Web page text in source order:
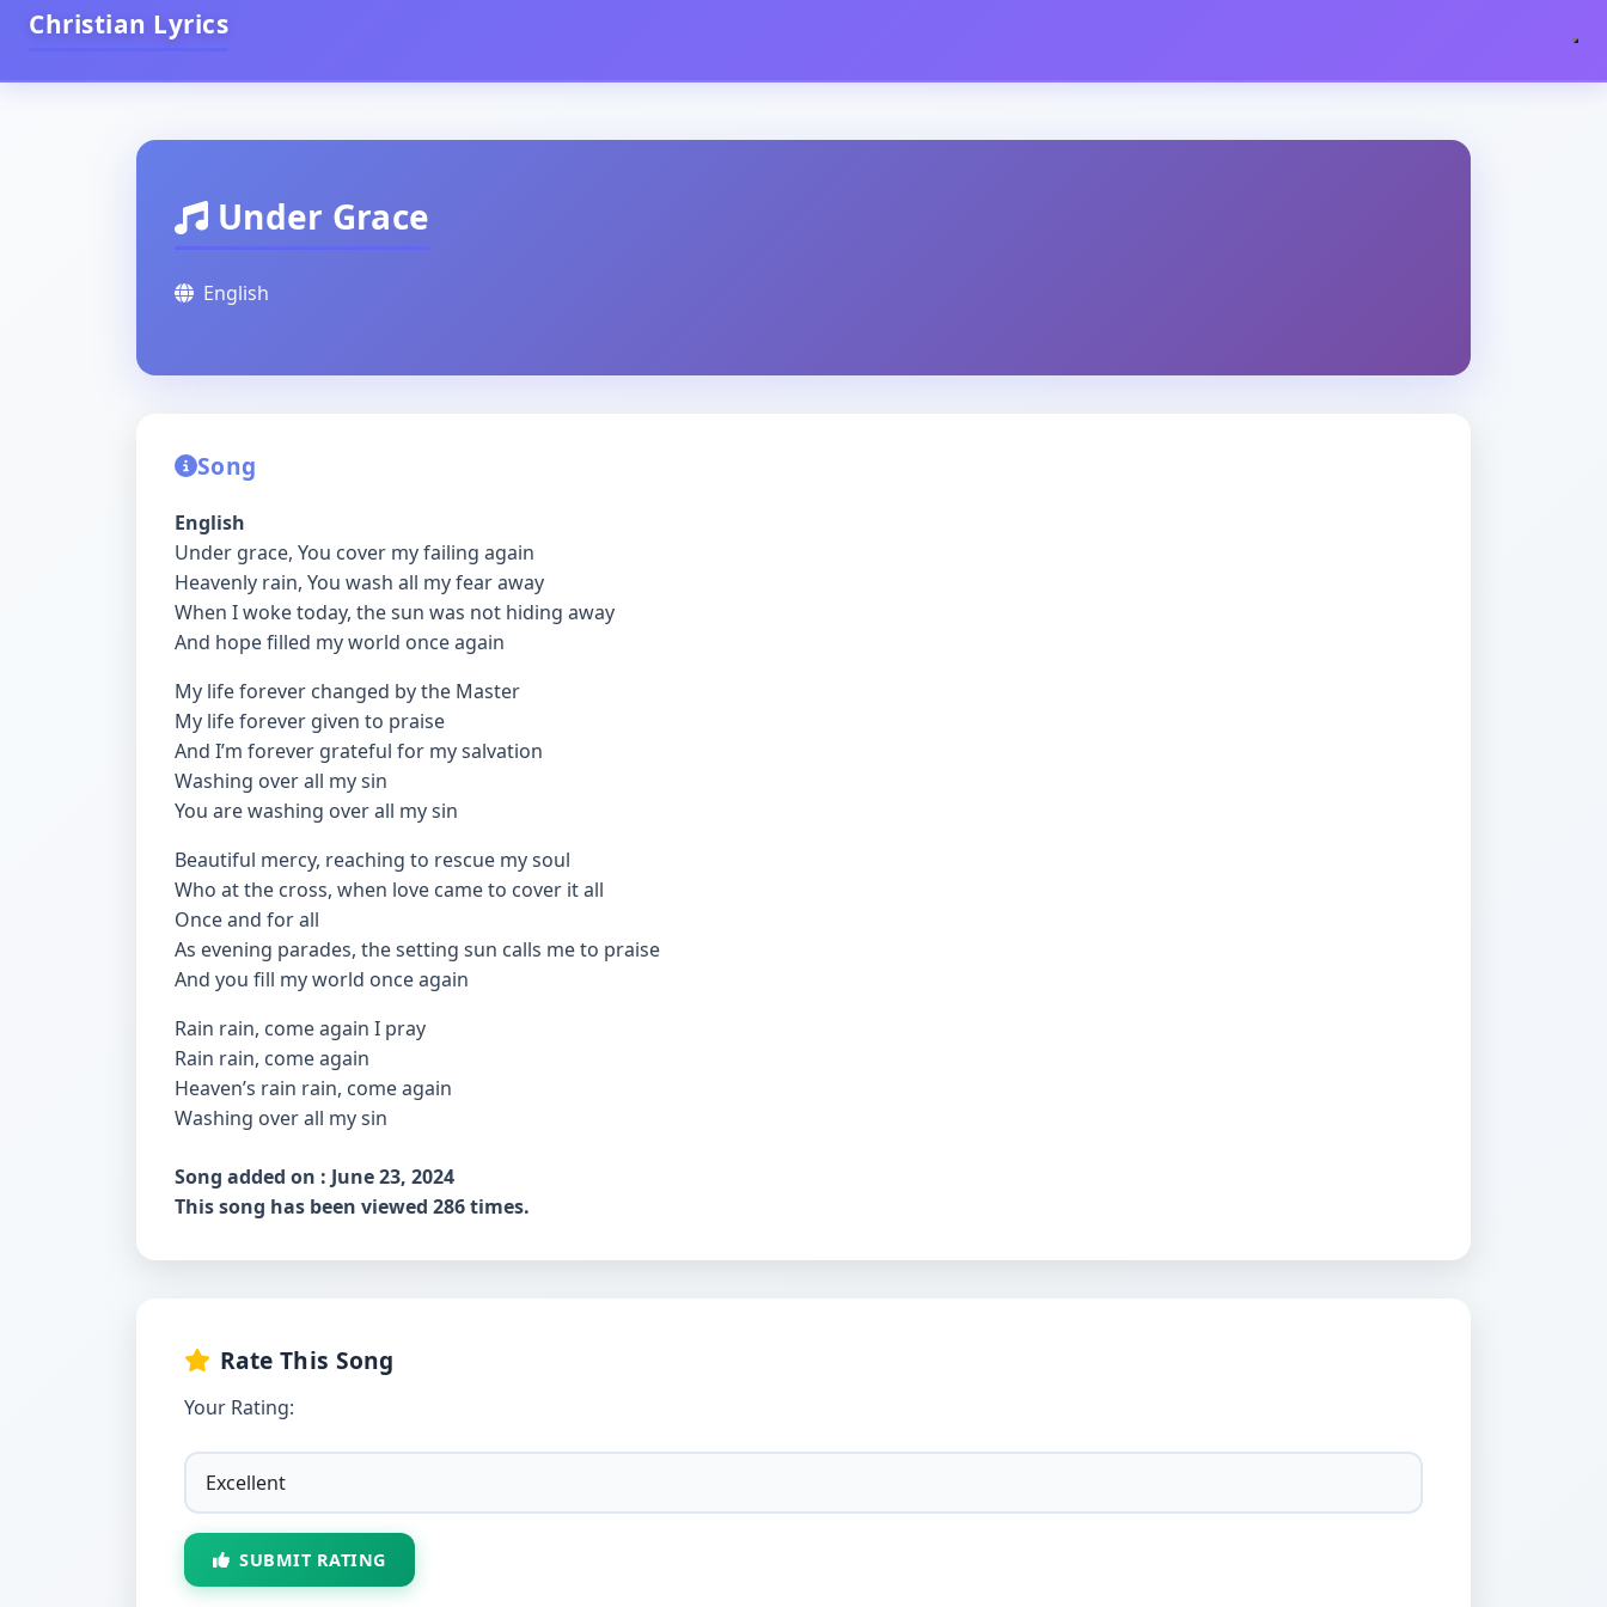
Christian Lyrics
Under Grace
English
Song
English
Under grace, You cover my failing again
Heavenly rain, You wash all my fear away
When I woke today, the sun was not hiding away
And hope filled my world once again
My life forever changed by the Master
My life forever given to praise
And I’m forever grateful for my salvation
Washing over all my sin
You are washing over all my sin
Beautiful mercy, reaching to rescue my soul
Who at the cross, when love came to cover it all
Once and for all
As evening parades, the setting sun calls me to praise
And you fill my world once again
Rain rain, come again I pray
Rain rain, come again
Heaven’s rain rain, come again
Washing over all my sin
Song added on : June 23, 2024
This song has been viewed 286 times.
Rate This Song
Your Rating:
SUBMIT RATING